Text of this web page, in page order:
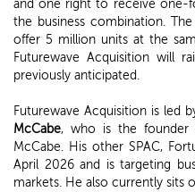
and one right to receive
the business combination.
offer 5 million units at the
Futurewave Acquisition will
previously anticipated.
Futurewave Acquisition is led
McCabe, who is the founder
McCabe. His other SPAC,
April 2026 and is targeting
markets. He also currently sits